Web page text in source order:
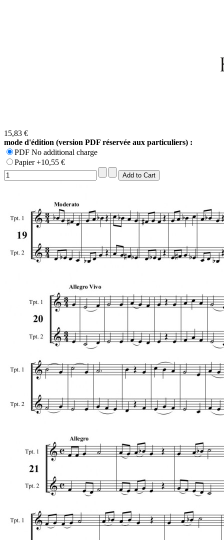
15,83 €
mode d'édition (version PDF réservée aux particuliers) :
PDF No additional charge
Papier +10,55 €